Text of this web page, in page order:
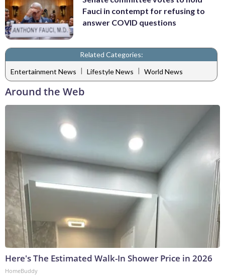
Fauci in contempt for refusing to
answer COVID questions
Related Categories:
Entertainment News | Lifestyle News | World News
Around the Web
Here's The Estimated Walk-In Shower Price in 2026
HomeBuddy